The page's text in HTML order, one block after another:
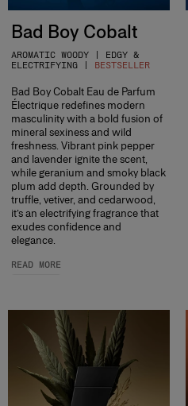
Bad Boy Cobalt
AROMATIC WOODY | EDGY &
ELECTRIFYING | BESTSELLER
Bad Boy Cobalt Eau de Parfum
Électrique redefines modern
masculinity with a bold fusion of
mineral sexiness and wild
freshness. Vibrant pink pepper
and lavender ignite the scent,
while geranium and smoky black
plum add depth. Grounded by
truffle, vetiver, and cedarwood,
it’s an electrifying fragrance that
exudes confidence and
elegance.
READ MORE